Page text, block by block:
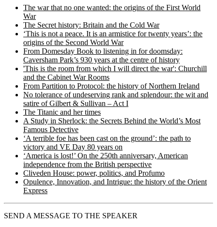
The war that no one wanted: the origins of the First World
War
The Secret history: Britain and the Cold War
‘This is not a peace. It is an armistice for twenty years’: the
origins of the Second World War
From Domesday Book to listening in for doomsday:
Caversham Park’s 930 years at the centre of history
'This is the room from which I will direct the war': Churchill
and the Cabinet War Rooms
From Partition to Protocol: the history of Northern Ireland
No tolerance of undeserving rank and splendour: the wit and
satire of Gilbert & Sullivan – Act I
The Titanic and her times
A Study in Sherlock: the Secrets Behind the World’s Most
Famous Detective
‘A terrible foe has been cast on the ground’: the path to
victory and VE Day 80 years on
‘America is lost!’ On the 250th anniversary, American
independence from the British perspective
Cliveden House: power, politics, and Profumo
Opulence, Innovation, and Intrigue: the history of the Orient
Express
SEND A MESSAGE TO THE SPEAKER